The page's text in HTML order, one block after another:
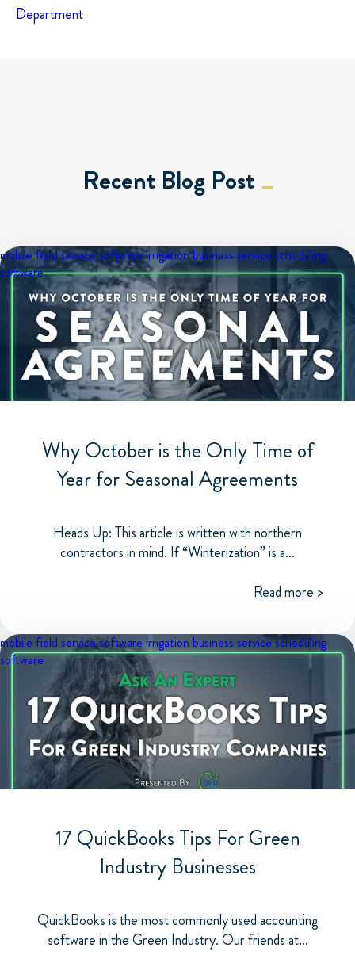
Department
Recent Blog Post
mobile field service softwareirrigation business service scheduling
software
Why October is the Only Time of
Year for Seasonal Agreements
Heads Up: This article is written with northern
contractors in mind. If “Winterization” is a...
Read more >
mobile field service software irrigation business service scheduling
software
17 QuickBooks Tips For Green
Industry Businesses
QuickBooks is the most commonly used accounting
software in the Green Industry. Our friends at...